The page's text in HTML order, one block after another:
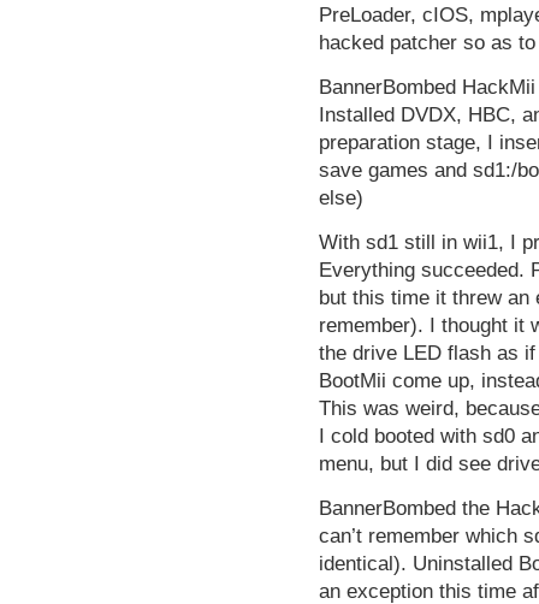
PreLoader, cIOS,
hacked patcher so as
BannerBombed
Installed DVDX, HBC,
preparation stage, I
save games and sd1:/
else)
With sd1 still in wii1, I
Everything succeeded.
but this time it threw an
remember). I thought it
the drive LED flash as
BootMii come up,
This was weird,
I cold booted with sd0
menu, but I did see
BannerBombed the
can’t remember which
identical). Uninstalled
an exception this time